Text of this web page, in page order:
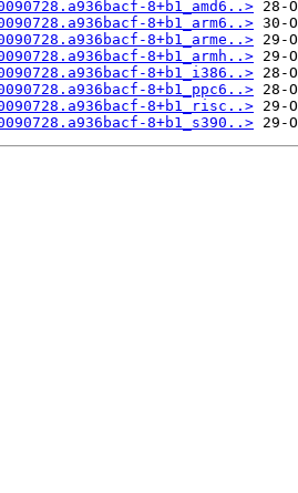
8+b1_amd6..>
8+b1_arm6..>
8+b1_arme..>
8+b1_armh..>
8+b1_i386..>
8+b1_ppc6..>
8+b1_risc..>
8+b1_s390..>